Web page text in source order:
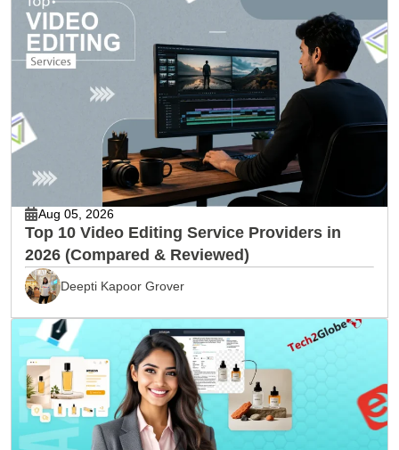
Aug 05, 2026
Top 10 Video Editing Service Providers in
2026 (Compared & Reviewed)
Deepti Kapoor Grover